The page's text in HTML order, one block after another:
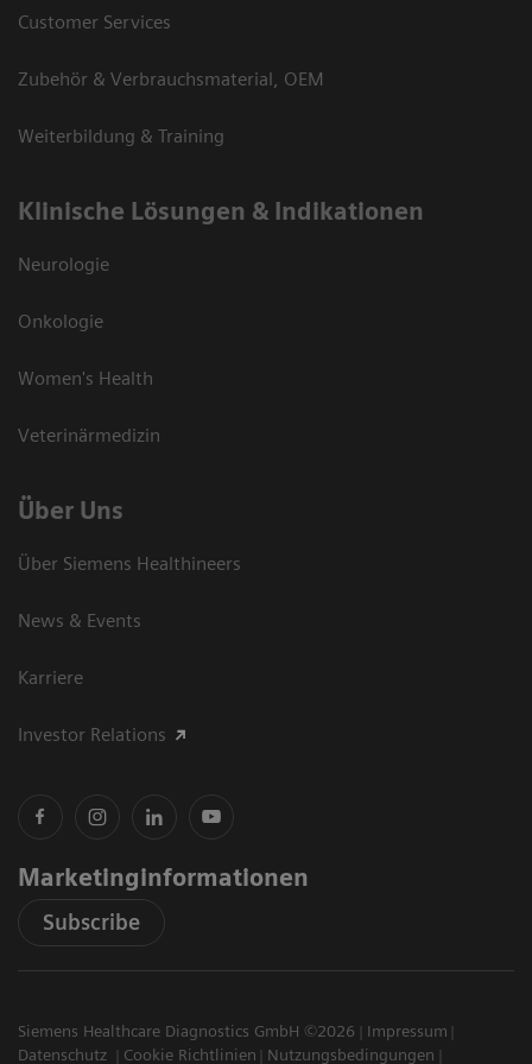
Customer Services
Zubehör & Verbrauchsmaterial, OEM
Weiterbildung & Training
Klinische Lösungen & Indikationen
Neurologie
Onkologie
Women's Health
Veterinärmedizin
Über Uns
Über Siemens Healthineers
News & Events
Karriere
Investor Relations
Marketinginformationen
Subscribe
Siemens Healthcare Diagnostics GmbH ©2026
Impressum
Datenschutz
Cookie Richtlinien
Nutzungsbedingungen